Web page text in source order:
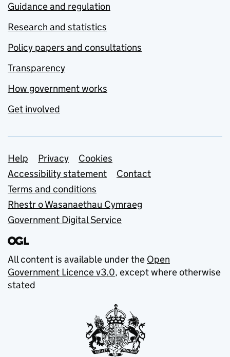
Guidance and regulation
Research and statistics
Policy papers and consultations
Transparency
How government works
Get involved
Support links
Help Privacy
Cookies
Accessibility statement
Contact
Terms and conditions
Rhestr o Wasanaethau Cymraeg
Government Digital Service
All content is available under the Open
Government Licence v3.0, except where otherwise
stated